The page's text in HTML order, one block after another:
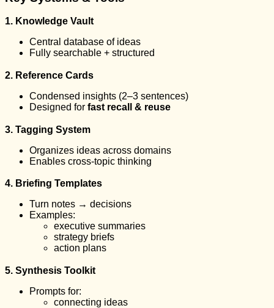
1. Knowledge Vault
Central database of ideas
Fully searchable + structured
2. Reference Cards
Condensed insights (2–3 sentences)
Designed for fast recall & reuse
3. Tagging System
Organizes ideas across domains
Enables cross-topic thinking
4. Briefing Templates
Turn notes → decisions
Examples:
executive summaries
strategy briefs
action plans
5. Synthesis Toolkit
Prompts for:
connecting ideas